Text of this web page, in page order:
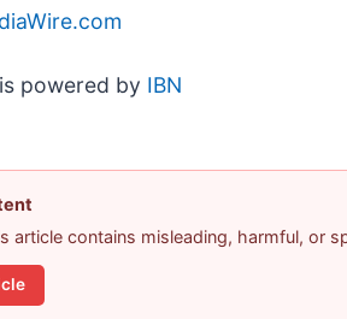
powered by IBN
article contains misleading, harmful, or